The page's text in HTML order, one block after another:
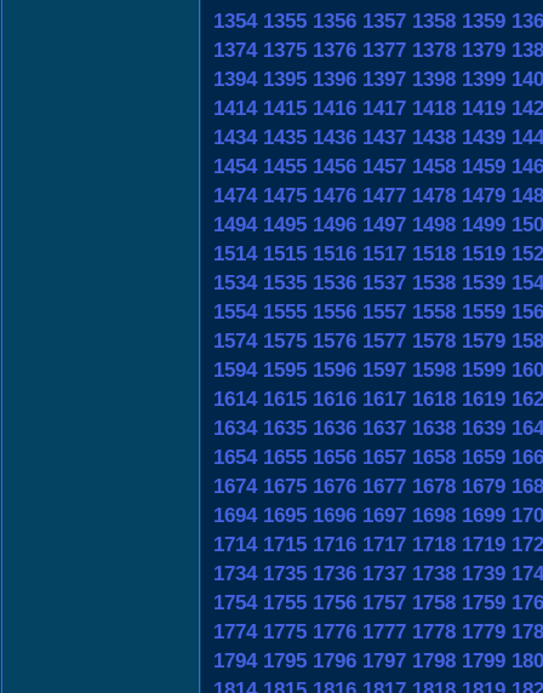
1354 1355 1356 1357 1358 1359
1374 1375 1376 1377 1378 1379
1394 1395 1396 1397 1398 1399
1414 1415 1416 1417 1418 1419
1434 1435 1436 1437 1438 1439
1454 1455 1456 1457 1458 1459
1474 1475 1476 1477 1478 1479
1494 1495 1496 1497 1498 1499
1514 1515 1516 1517 1518 1519
1534 1535 1536 1537 1538 1539
1554 1555 1556 1557 1558 1559
1574 1575 1576 1577 1578 1579
1594 1595 1596 1597 1598 1599
1614 1615 1616 1617 1618 1619
1634 1635 1636 1637 1638 1639
1654 1655 1656 1657 1658 1659
1674 1675 1676 1677 1678 1679
1694 1695 1696 1697 1698 1699
1714 1715 1716 1717 1718 1719
1734 1735 1736 1737 1738 1739
1754 1755 1756 1757 1758 1759
1774 1775 1776 1777 1778 1779
1794 1795 1796 1797 1798 1799